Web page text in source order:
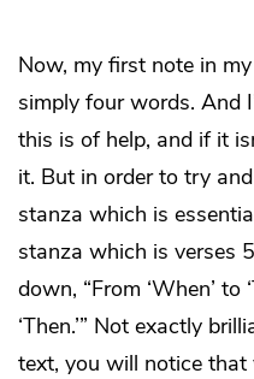
Now, my first note in
simply four words. And
this is of help, and if it
it. But in order to try
stanza which is
stanza which is verses
down, “From ‘When’ to
‘Then.’” Not exactly
text, you will notice